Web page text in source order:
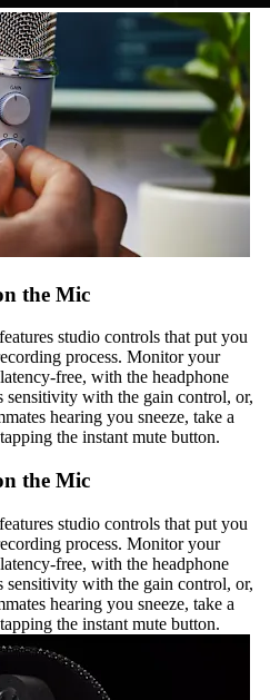
the Mic
studio controls that put you
process. Monitor your
free, with the headphone
sensitivity with the gain control, or,
hearing you sneeze, take a
the instant mute button.
the Mic
studio controls that put you
process. Monitor your
free, with the headphone
sensitivity with the gain control, or,
hearing you sneeze, take a
the instant mute button.